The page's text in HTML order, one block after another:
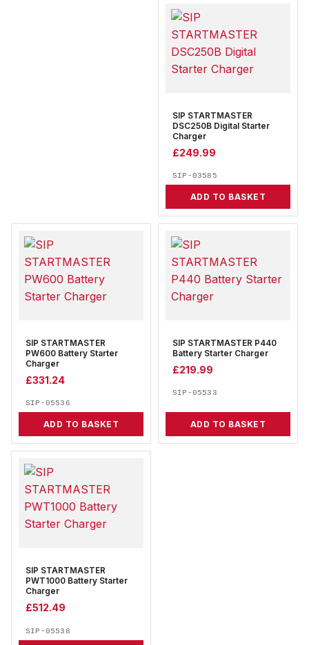
SIP STARTMASTER
DSC250B Digital Starter
Charger
£249.99
SIP-03585
ADD TO BASKET
SIP STARTMASTER
PW600 Battery Starter
Charger
£331.24
SIP-05536
ADD TO BASKET
SIP STARTMASTER P440
Battery Starter Charger
£219.99
SIP-05533
ADD TO BASKET
SIP STARTMASTER
PWT1000 Battery Starter
Charger
£512.49
SIP-05538